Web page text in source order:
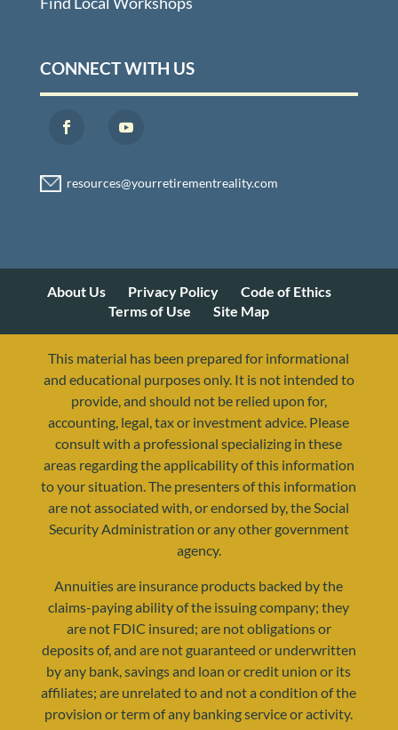
CONNECT WITH US
resources@yourretirementreality.com
About Us Privacy Policy
Code of Ethics
Terms of Use
Site Map
This material has been prepared for informational
and educational purposes only. It is not intended to
provide, and should not be relied upon for,
accounting, legal, tax or investment advice. Please
consult with a professional specializing in these
areas regarding the applicability of this information
to your situation. The presenters of this information
are not associated with, or endorsed by, the Social
Security Administration or any other government
agency.
Annuities are insurance products backed by the
claims-paying ability of the issuing company; they
are not FDIC insured; are not obligations or
deposits of, and are not guaranteed or underwritten
by any bank, savings and loan or credit union or its
affiliates; are unrelated to and not a condition of the
provision or term of any banking service or activity.